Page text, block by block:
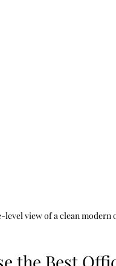
level view of a clean modern